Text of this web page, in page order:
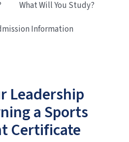
Leadership
a Sports
Certificate
What Will You Study?
Information